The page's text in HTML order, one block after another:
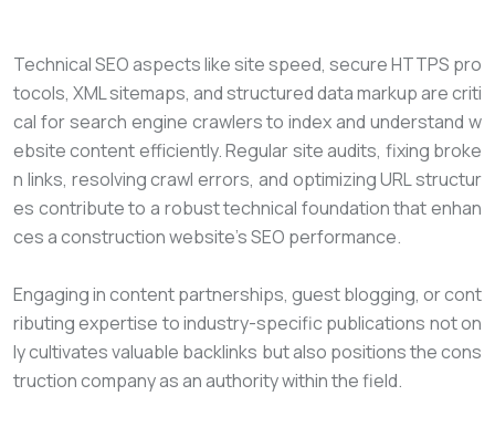
Technical SEO aspects like site speed, secure HTTPS pro
tocols, XML sitemaps, and structured data markup are criti
cal for search engine crawlers to index and understand w
ebsite content efficiently. Regular site audits, fixing broke
n links, resolving crawl errors, and optimizing URL structur
es contribute to a robust technical foundation that enhan
ces a construction website’s SEO performance.
Engaging in content partnerships, guest blogging, or cont
ributing expertise to industry-specific publications not on
ly cultivates valuable backlinks but also positions the cons
truction company as an authority within the field.